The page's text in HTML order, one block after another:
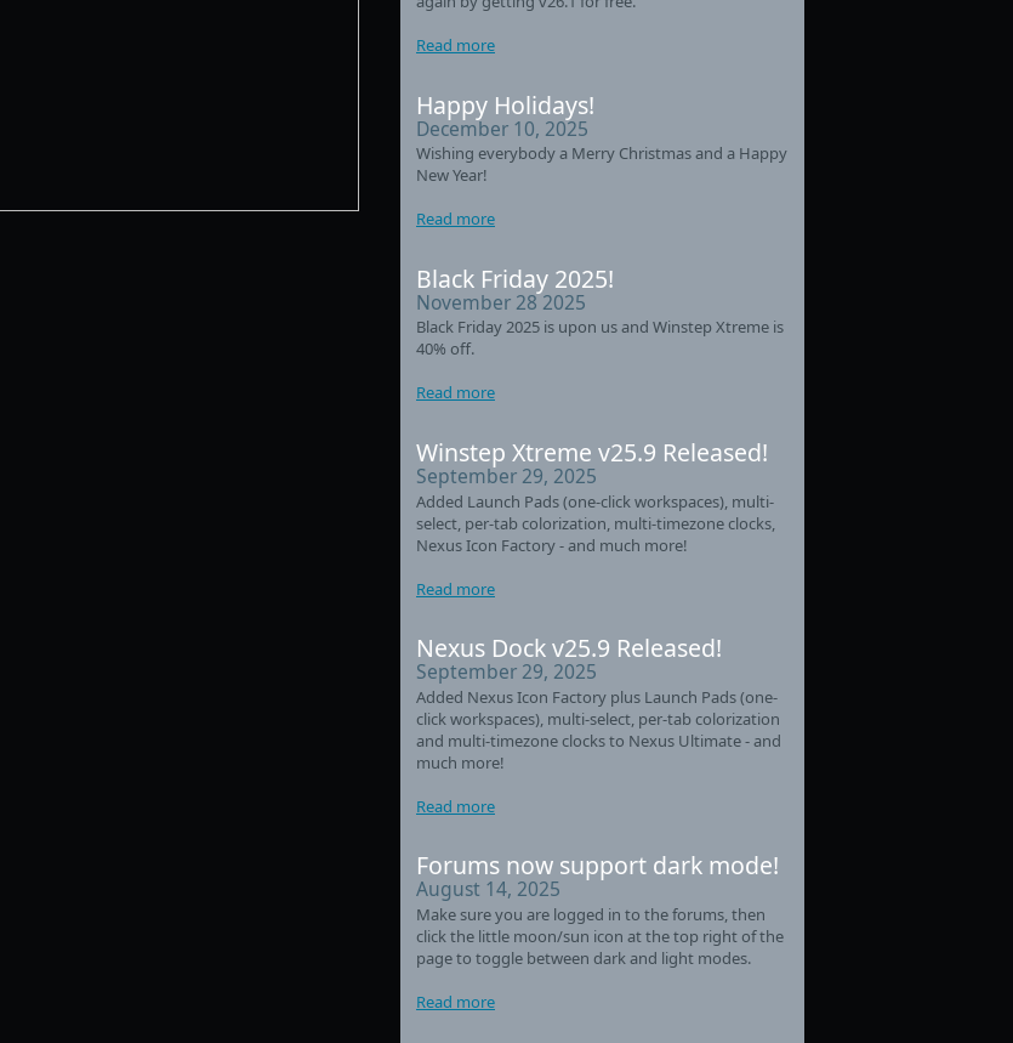
Read more
Happy Holidays!
December 10, 2025
Wishing everybody a Merry Christmas and a Happy
New Year!
Read more
Black Friday 2025!
November 28 2025
Black Friday 2025 is upon us and Winstep Xtreme is
40% off.
Read more
Winstep Xtreme v25.9 Released!
September 29, 2025
Added Launch Pads (one-click workspaces), multi-
select, per-tab colorization, multi-timezone clocks,
Nexus Icon Factory - and much more!
Read more
Nexus Dock v25.9 Released!
September 29, 2025
Added Nexus Icon Factory plus Launch Pads (one-
click workspaces), multi-select, per-tab colorization
and multi-timezone clocks to Nexus Ultimate - and
much more!
Read more
Forums now support dark mode!
August 14, 2025
Make sure you are logged in to the forums, then
click the little moon/sun icon at the top right of the
page to toggle between dark and light modes.
Read more